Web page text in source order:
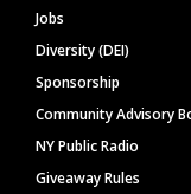
Jobs
Diversity (DEI)
Sponsorship
Community Advisory
NY Public Radio
Giveaway Rules